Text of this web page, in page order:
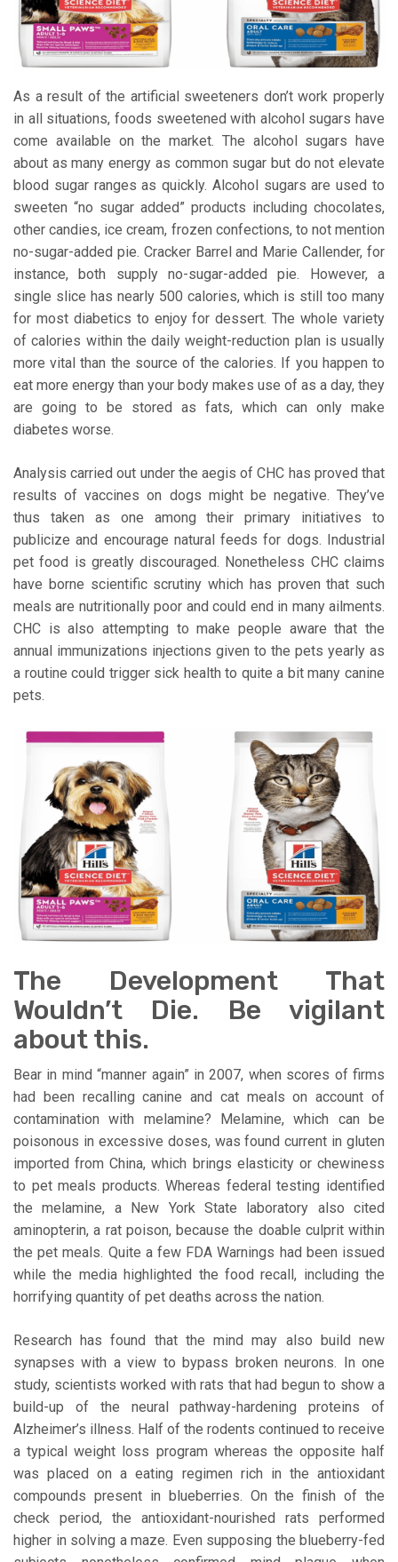
As a result of the artificial sweeteners don’t work properly
in all situations, foods sweetened with alcohol sugars have
come available on the market. The alcohol sugars have
about as many energy as common sugar but do not elevate
blood sugar ranges as quickly. Alcohol sugars are used to
sweeten “no sugar added” products including chocolates,
other candies, ice cream, frozen confections, to not mention
no-sugar-added pie. Cracker Barrel and Marie Callender, for
instance, both supply no-sugar-added pie. However, a
single slice has nearly 500 calories, which is still too many
for most diabetics to enjoy for dessert. The whole variety
of calories within the daily weight-reduction plan is usually
more vital than the source of the calories. If you happen to
eat more energy than your body makes use of as a day, they
are going to be stored as fats, which can only make
diabetes worse.
Analysis carried out under the aegis of CHC has proved that
results of vaccines on dogs might be negative. They’ve
thus taken as one among their primary initiatives to
publicize and encourage natural feeds for dogs. Industrial
pet food is greatly discouraged. Nonetheless CHC claims
have borne scientific scrutiny which has proven that such
meals are nutritionally poor and could end in many ailments.
CHC is also attempting to make people aware that the
annual immunizations injections given to the pets yearly as
a routine could trigger sick health to quite a bit many canine
pets.
The Development That
Wouldn’t Die. Be vigilant
about this.
Bear in mind “manner again” in 2007, when scores of firms
had been recalling canine and cat meals on account of
contamination with melamine? Melamine, which can be
poisonous in excessive doses, was found current in gluten
imported from China, which brings elasticity or chewiness
to pet meals products. Whereas federal testing identified
the melamine, a New York State laboratory also cited
aminopterin, a rat poison, because the doable culprit within
the pet meals. Quite a few FDA Warnings had been issued
while the media highlighted the food recall, including the
horrifying quantity of pet deaths across the nation.
Research has found that the mind may also build new
synapses with a view to bypass broken neurons. In one
study, scientists worked with rats that had begun to show a
build-up of the neural pathway-hardening proteins of
Alzheimer’s illness. Half of the rodents continued to receive
a typical weight loss program whereas the opposite half
was placed on a eating regimen rich in the antioxidant
compounds present in blueberries. On the finish of the
check period, the antioxidant-nourished rats performed
higher in solving a maze. Even supposing the blueberry-fed